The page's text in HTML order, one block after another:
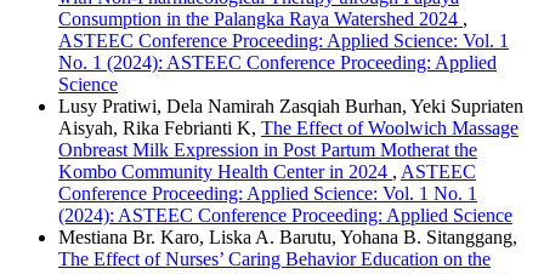
Consumption in the Palangka Raya Watershed 2024 ,
ASTEEC Conference Proceeding: Applied Science: Vol. 1
No. 1 (2024): ASTEEC Conference Proceeding: Applied
Science
Lusy Pratiwi, Dela Namirah Zasqiah Burhan, Yeki Supriaten
Aisyah, Rika Febrianti K, The Effect of Woolwich Massage
Onbreast Milk Expression in Post Partum Motherat the
Kombo Community Health Center in 2024 , ASTEEC
Conference Proceeding: Applied Science: Vol. 1 No. 1
(2024): ASTEEC Conference Proceeding: Applied Science
Mestiana Br. Karo, Liska A. Barutu, Yohana B. Sitanggang,
The Effect of Nurses’ Caring Behavior Education on the